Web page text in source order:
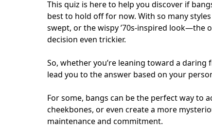
This quiz is here to help you discover if
best to hold off for now. With so many
swept, or the wispy ’70s-inspired look—the
decision even trickier.
So, whether you’re leaning toward a
lead you to the answer based on your
For some, bangs can be the perfect way to
cheekbones, or even create a more
maintenance and commitment.